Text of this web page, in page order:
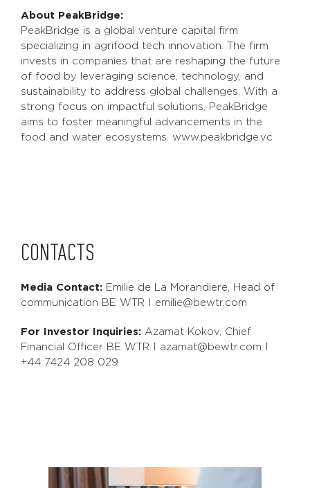
About PeakBridge:
PeakBridge is a global venture capital firm
specializing in agrifood tech innovation. The firm
invests in companies that are reshaping the future
of food by leveraging science, technology, and
sustainability to address global challenges. With a
strong focus on impactful solutions, PeakBridge
aims to foster meaningful advancements in the
food and water ecosystems. www.peakbridge.vc
CONTACTS
Media Contact: Emilie de La Morandiere, Head of
communication BE WTR I emilie@bewtr.com
For Investor Inquiries: Azamat Kokov, Chief
Financial Officer BE WTR I azamat@bewtr.com I
+44 7424 208 029